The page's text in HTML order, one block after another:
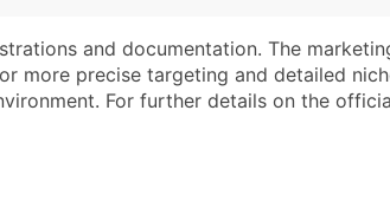
Business & Mailing Address
Phone Number
Codes (Primary and Secondary SIC
Modeled Credit Rating
Public / Private Status
Latitude / Longitude
and documentation. The
more precise targeting and detailed
For further details on the